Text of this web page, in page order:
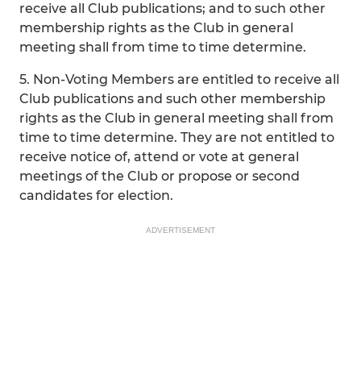
receive all Club publications; and to such other
membership rights as the Club in general
meeting shall from time to time determine.
5. Non-Voting Members are entitled to receive all
Club publications and such other membership
rights as the Club in general meeting shall from
time to time determine. They are not entitled to
receive notice of, attend or vote at general
meetings of the Club or propose or second
candidates for election.
ADVERTISEMENT